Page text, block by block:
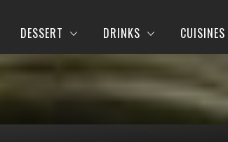
DESSERT DRINKS CUISINES